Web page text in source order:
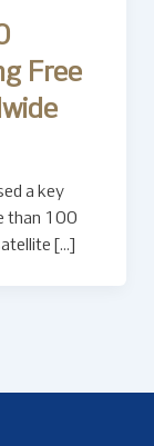
Free
a key
than 100
[…]